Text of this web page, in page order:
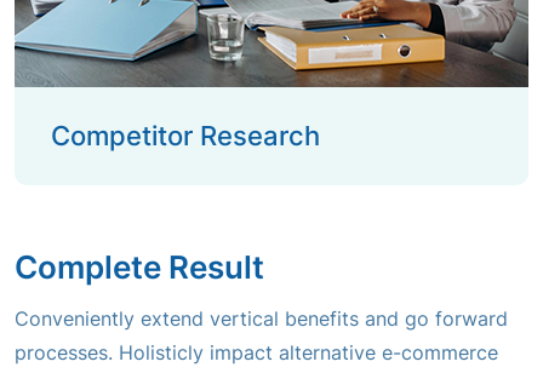
Competitor Research
Complete Result
Conveniently extend vertical benefits and go forward
processes. Holisticly impact alternative e-commerce